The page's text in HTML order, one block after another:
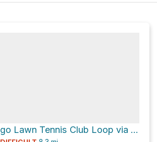
Santiago Lawn Tennis Club Loop via Diego Armando Maradona